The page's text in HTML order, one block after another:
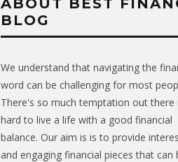
ABOUT BEST
BLOG
We understand that navigating the
word can be challenging for most
There's so much temptation out there
hard to live a life with a good financial
balance. Our aim is is to provide
and engaging financial pieces that can